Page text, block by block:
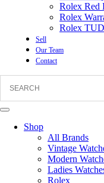
Rolex Red
Rolex
Rolex
Sell
Our Team
Contact
Shop
All Brands
Vintage
Modern
Ladies
Rolex